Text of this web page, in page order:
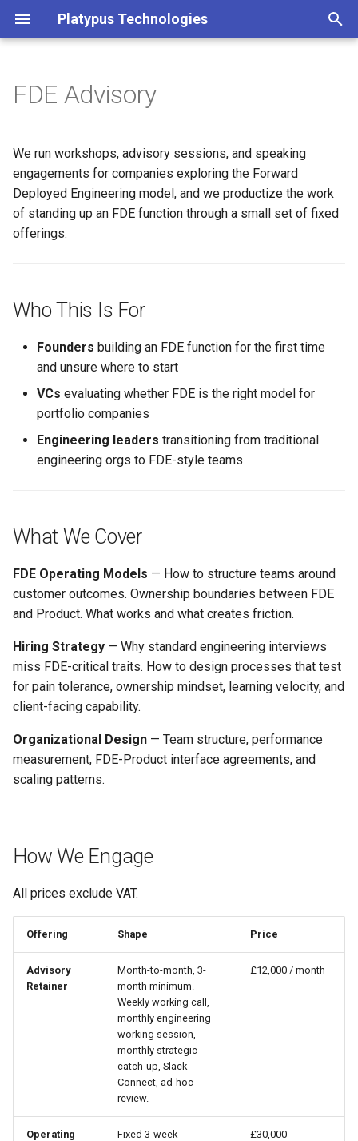
Platypus Technologies
t
o
r
n
g
Who This Is For
What We Cover
How We Engage
Credentials
Related Writing
Get in Touch
FDE Advisory
We run workshops, advisory sessions, and speaking
engagements for companies exploring the Forward
Deployed Engineering model, and we productize the work
of standing up an FDE function through a small set of fixed
offerings.
Who This Is For
Founders building an FDE function for the first time
and unsure where to start
VCs evaluating whether FDE is the right model for
portfolio companies
Engineering leaders transitioning from traditional
engineering orgs to FDE-style teams
What We Cover
FDE Operating Models — How to structure teams around
customer outcomes. Ownership boundaries between FDE
and Product. What works and what creates friction.
Hiring Strategy — Why standard engineering interviews
miss FDE-critical traits. How to design processes that test
for pain tolerance, ownership mindset, learning velocity, and
client-facing capability.
Organizational Design — Team structure, performance
measurement, FDE-Product interface agreements, and
scaling patterns.
How We Engage
All prices exclude VAT.
Offering Shape Price
Advisory
Retainer
Month-to-month, 3-
month minimum.
Weekly working call,
monthly engineering
working session,
monthly strategic
catch-up, Slack
Connect, ad-hoc
review.
£12,000 / month
Operating
Fixed 3-week
£30,000